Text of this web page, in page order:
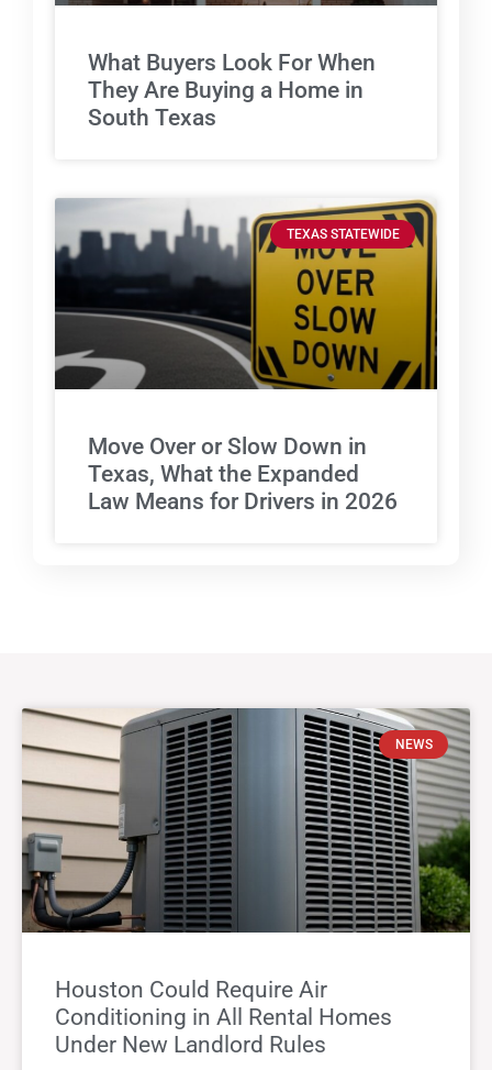
What Buyers Look For When
They Are Buying a Home in
South Texas
TEXAS STATEWIDE
Move Over or Slow Down in
Texas, What the Expanded
Law Means for Drivers in 2026
NEWS
Houston Could Require Air
Conditioning in All Rental Homes
Under New Landlord Rules